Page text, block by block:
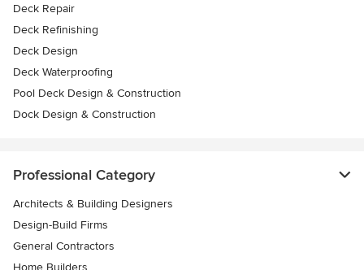
Deck Repair
Deck Refinishing
Deck Design
Deck Waterproofing
Pool Deck Design & Construction
Dock Design & Construction
Professional Category
Architects & Building Designers
Design-Build Firms
General Contractors
Home Builders